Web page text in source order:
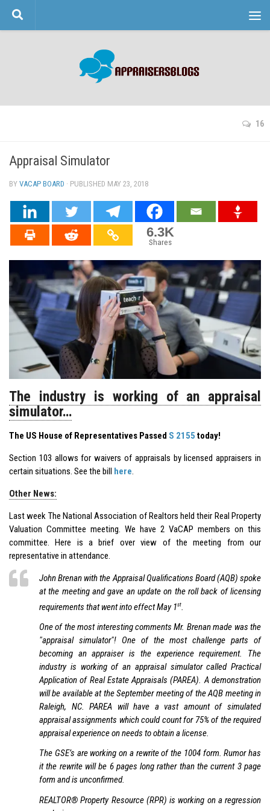
Skip to content
16
Appraisal Simulator
BY VACAP BOARD · PUBLISHED MAY 23, 2018
6.3K
Shares
The industry is working of an appraisal
simulator…
The US House of Representatives Passed S 2155 today!
Section 103 allows for waivers of appraisals by licensed appraisers in
certain situations. See the bill here.
Other News:
Last week The National Association of Realtors held their Real Property
Valuation Committee meeting. We have 2 VaCAP members on this
committee. Here is a brief over view of the meeting from our
representative in attendance.
John Brenan with the Appraisal Qualifications Board (AQB) spoke
at the meeting and gave an update on the roll back of licensing
requirements that went into effect May 1st.
One of the most interesting comments Mr. Brenan made was the
"appraisal simulator"! One of the most challenge parts of
becoming an appraiser is the experience requirement. The
industry is working of an appraisal simulator called Practical
Application of Real Estate Appraisals (PAREA). A demonstration
will be available at the September meeting of the AQB meeting in
Raleigh, NC. PAREA will have a vast amount of simulated
appraisal assignments which could count for 75% of the required
appraisal experience on needs to obtain a license.
The GSE’s are working on a rewrite of the 1004 form. Rumor has
it the rewrite will be 6 pages long rather than the current 3 page
form and is unconfirmed.
REALTOR® Property Resource (RPR) is working on a regression